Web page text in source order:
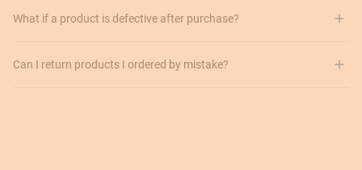
What if a product is defective after purchase?
Can I return products I ordered by mistake?